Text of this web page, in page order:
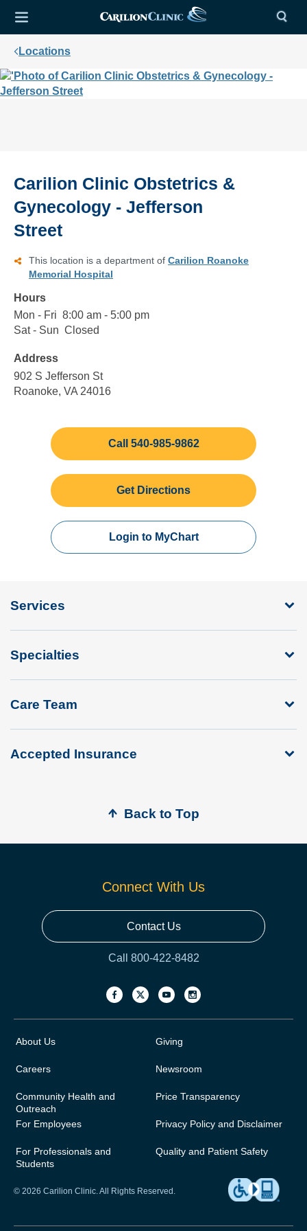
Locations
Carilion Clinic Obstetrics &
Gynecology - Jefferson
Street
This location is a department of Carilion Roanoke
Memorial Hospital
Hours
Mon - Fri
Monday
to
8:00 am - 5:00 pm
8:00
am
5:00
pm
Sat - Sun
Saturday
Sunday
Closed
Closed
Address
902 S Jefferson St
Roanoke, VA 24016
Call 540-985-9862
Get Directions
Login to MyChart
Services
Specialties
Care Team
Accepted Insurance
Back to Top
Connect With Us
Contact Us
Call 800-422-8482
About Us
Careers
Community Health and
Outreach
For Employees
For Professionals and
Students
Giving
Newsroom
Price Transparency
Privacy Policy and Disclaimer
Quality and Patient Safety
© 2026 Carilion Clinic. All Rights Reserved.